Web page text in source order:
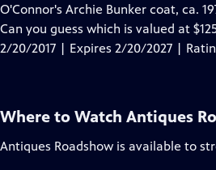
Closed
O'Connor's Archie Bunker coat, ca.
Can you guess which is valued at
2/20/2017 | Expires 2/20/2027 |
Where to Watch Antiques
Antiques Roadshow is available to